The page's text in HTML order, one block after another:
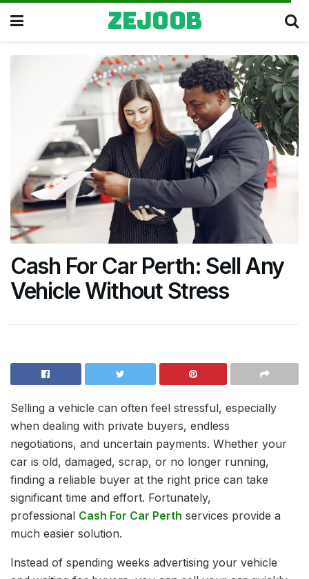
zejoob
Cash For Car Perth: Sell Any
Vehicle Without Stress
Selling a vehicle can often feel stressful, especially
when dealing with private buyers, endless
negotiations, and uncertain payments. Whether your
car is old, damaged, scrap, or no longer running,
finding a reliable buyer at the right price can take
significant time and effort. Fortunately,
professional Cash For Car Perth services provide a
much easier solution.
Instead of spending weeks advertising your vehicle